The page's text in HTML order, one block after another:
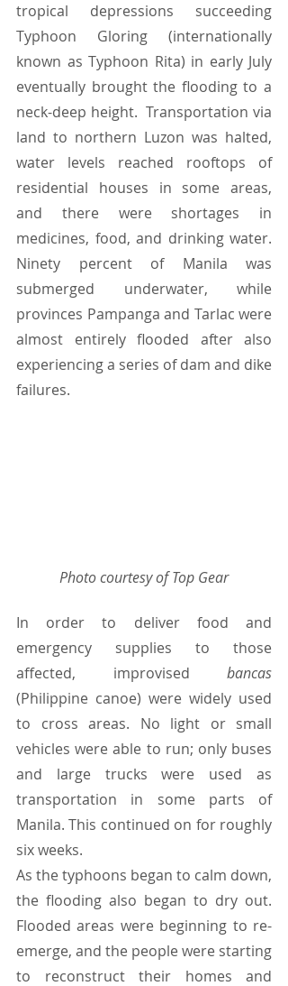
tropical depressions succeeding
Typhoon Gloring (internationally
known as Typhoon Rita) in early July
eventually brought the flooding to a
neck-deep height.  Transportation via
land to northern Luzon was halted,
water levels reached rooftops of
residential houses in some areas,
and there were shortages in
medicines, food, and drinking water.
Ninety percent of Manila was
submerged underwater, while
provinces Pampanga and Tarlac were
almost entirely flooded after also
experiencing a series of dam and dike
failures.
Photo courtesy of Top Gear
In order to deliver food and
emergency supplies to those
affected, improvised
(Philippine canoe) were widely used
to cross areas. No light or small
vehicles were able to run; only buses
and large trucks were used as
transportation in some parts of
Manila. This continued on for roughly
six weeks.
As the typhoons began to calm down,
the flooding also began to dry out.
Flooded areas were beginning to re-
emerge, and the people were starting
to reconstruct their homes and